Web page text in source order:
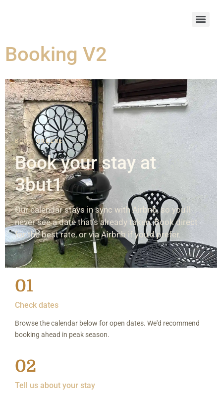
Booking V2
BOOK ONLINE
Book your stay at
3but1
Our calendar stays in sync with Airbnb, so you'll
never see a date that's already taken. Book direct
for the best rate, or via Airbnb if you'd prefer.
01
Check dates
Browse the calendar below for open dates. We'd recommend
booking ahead in peak season.
02
Tell us about your stay